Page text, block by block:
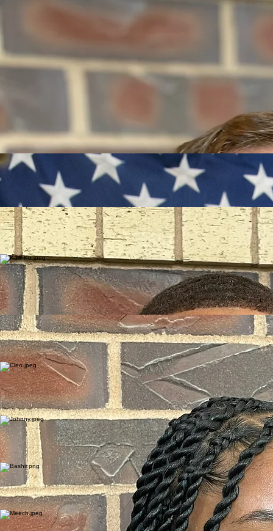
excellence, and a lasting impact with a shared goal of leaving this community stronger. At the
heart of Darin’s leadership is a simple belief: communities thrive when people feel cared for,
empowered, and supported by those committed to excellence.
Inspector Daryl Gullette Sr., has 20 years in corrections and law enforcement. Starting at
Stillwater Correctional Facility in 2007 and joining RCSO in 2008, he became a Sheriff’s Deputy
experience, serves in the Ramsey County Sheriff’s Office Community Engagement Unit. With
degrees in Law Enforcement and Police Science. Marcus advances public safety through patrols
and engagement, supporting a 15% crime reduction. His service strengthens community ties,
aligning with the project’s goals of safety and vitality in the Capitol Area.
Deputy Marco Barton, serving since 2011, brings experience as a Reserve, Community Service
Officer, Dispatcher, and Code Enforcement Officer to the Ramsey County Sheriff’s Office.
Marco’s cultural roots fuel his community service, he supports public safety patrols and
community forums, contributing to a 15% crime reduction. Active in church youth groups, Marco
aligns with the project’s mission of enhancing safety and livability in the Capitol Area.
Deputy Jordan Wild, a U.S. Navy veteran with a background in project management and work
force development spent a majority of his youth and young adult life living and working for his
family’s business in downtown St. Paul. After obtaining his master’s degree in terrorism and
security studies from King’s College London he has served in law enforcement roles since 2014.
Jordan supports the goal of a 15% crime reduction with by the way of proactive patrol, youth
engagement, and community partnerships.
Jordan Wild
Deputy
Andrew Johnson
Deputy Andrew Johnson, a Field Training Officer with the Ramsey County Sheriff’s Office, brings
a compassionate, equity-focused approach to the Capitol Area. Known for mentoring deputies
and youth with relatable guidance, he fosters trust and cross-cultural understanding. His
“community dad” spirit drives engagement at the Rice Street storefront hub, aligning with the
project’s goals of enhancing safety, livability, and equity in the Capitol Area.
Deputy
Deputy Kaw Ku, born in a refugee camp in Myanmar and later building his life in Saint Paul,
Deputy Ku understands firsthand the importance of opportunity, stability, and trusted
relationships. His journey gives him a unique ability to connect with young people, families, and
community members from all walks of life. At the heart of Deputy Ku’s work is youth leadership
and mentorship. Deputy Ku also supports the broader vitality mission by strengthening trust
between public safety and the community. Through relationship-building, outreach, and
consistent presence in the Capitol Area.
Kaw Ku
Deputy
Shontel Booker
Shontel Booker, a Program Coordinator and Community Service Officer with the Ramsey County
Sheriff’s Office, brings a traumainformed, wellness-focused approach to the Capitol Area
Community Vitality Project. A certified Yoga Guide, she creates inclusive spaces for youth and
families through mindfulness programs. Shontel’s work at community forums fosters trust and
healing, aligning with the project’s goals of safety and livability in the Capitol Area.
Program Coordinator
Cleo Stowers
Community Service Officer
Cleo Stowers, a Community Service Officer with the Ramsey County Sheriff’s Office, brings a
passion for connection to the Capitol Area Community Vitality Project. Through community
forums, youth programming, and quarterly neighborhood cleanups, Cleo fosters trust and
inclusion. Their approachable presence supports the project’s mission of enhancing safety,
livability, and equity in the Capitol Area, strengthening community ties through compassionate
service.
Johnny E. Howard Sr., co-founder of the Thomas-Dale Block Club, serves as a Community
Service Officer with the Ramsey County Sheriff’s Office. Over 16 years, he transformed Frogtown
through initiatives like the Frogtown Foot Patrol and Festival. In the Capitol Area Community
Vitality Project, Johnny supports quarterly neighborhood cleanups and community engagement,
fostering trust and vitality. His leadership advances safety and equity in the Capitol Area.
Johnny Howard
Community Service Officer
Bashir Waged, a Community Service Officer and Correctional Officer with the Ramsey County
Sheriff’s Office, brings 19 years of service to the Capitol Area Community Vitality Project. A Somali
immigrant and Saint Paul College graduate, he mentors youth and builds trust with immigrant
communities. Bashir’s culturally responsive initiatives support community engagement and
quarterly cleanups, aligning with the project’s goals of safety and livability.
Bashir Waged
Correction Officer
Demetrius Boyd